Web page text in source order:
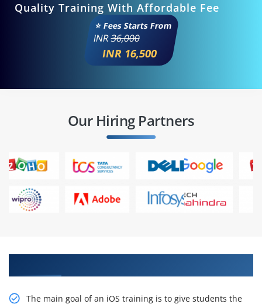
Quality Training With Affordable Fee
⭐ Fees Starts From
INR36,000
INR 16,500
Our Hiring Partners
The main goal of an iOS training is to give students the